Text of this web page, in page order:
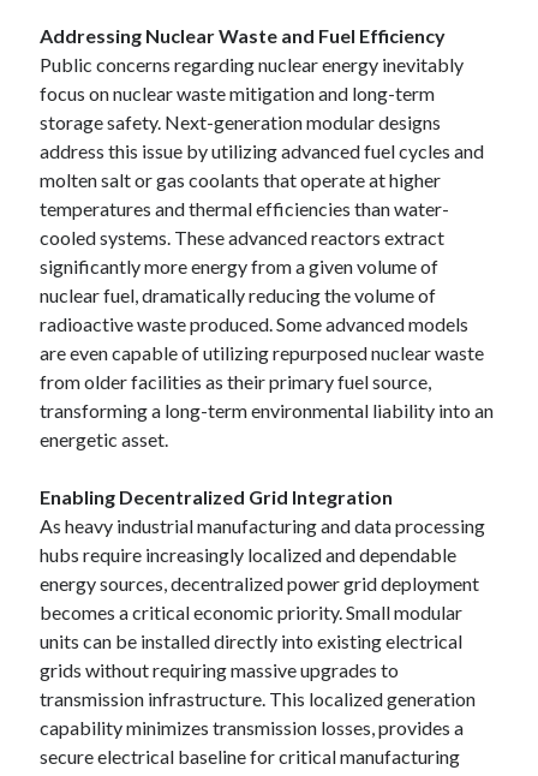
Addressing Nuclear Waste and Fuel Efficiency
Public concerns regarding nuclear energy inevitably
focus on nuclear waste mitigation and long-term
storage safety. Next-generation modular designs
address this issue by utilizing advanced fuel cycles and
molten salt or gas coolants that operate at higher
temperatures and thermal efficiencies than water-
cooled systems. These advanced reactors extract
significantly more energy from a given volume of
nuclear fuel, dramatically reducing the volume of
radioactive waste produced. Some advanced models
are even capable of utilizing repurposed nuclear waste
from older facilities as their primary fuel source,
transforming a long-term environmental liability into an
energetic asset.
Enabling Decentralized Grid Integration
As heavy industrial manufacturing and data processing
hubs require increasingly localized and dependable
energy sources, decentralized power grid deployment
becomes a critical economic priority. Small modular
units can be installed directly into existing electrical
grids without requiring massive upgrades to
transmission infrastructure. This localized generation
capability minimizes transmission losses, provides a
secure electrical baseline for critical manufacturing